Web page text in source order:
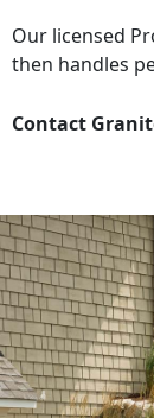
Our licensed
then handles
Contact